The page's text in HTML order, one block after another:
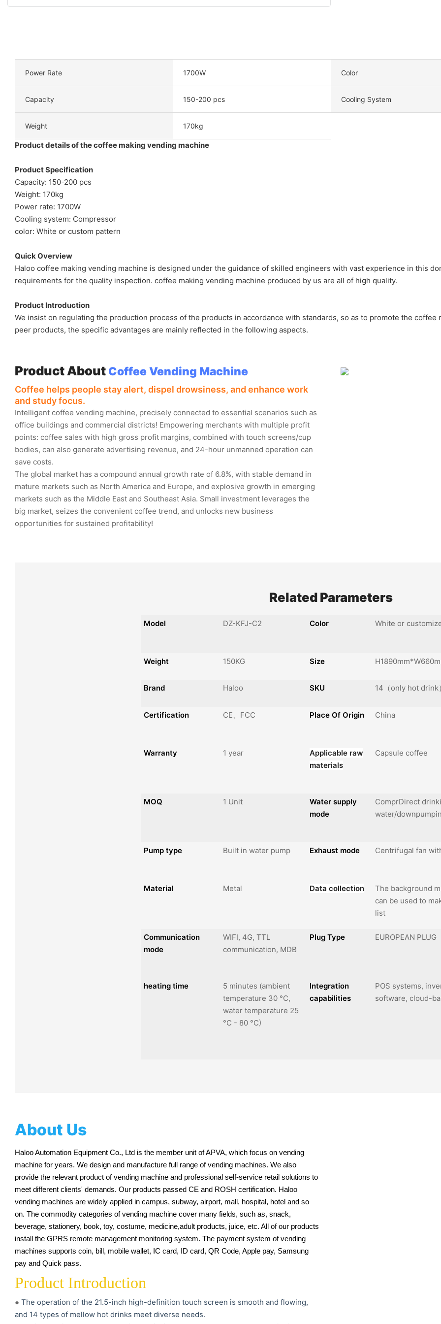
Power Rate 1700W Color
Capacity 150-200 pcs Cooling System
Weight 170kg
Product details of the coffee making vending machine
Product Specification
Capacity: 150-200 pcs
Weight: 170kg
Power rate: 1700W
Cooling system: Compressor
color: White or custom pattern
Quick Overview
Haloo coffee making vending machine is designed under the guidance of skilled engineers with vast experience in this
requirements for the quality inspection. coffee making vending machine produced by us are all of high quality.
Product Introduction
We insist on regulating the production process of the products in accordance with standards, so as to promote the
peer products, the specific advantages are mainly reflected in the following aspects.
Product About Coffee Vending Machine
Coffee helps people stay alert, dispel drowsiness, and enhance work
and study focus.
Intelligent coffee vending machine, precisely connected to essential scenarios such as
office buildings and commercial districts! Empowering merchants with multiple profit
points: coffee sales with high gross profit margins, combined with touch screens/cup
bodies, can also generate advertising revenue, and 24-hour unmanned operation can
save costs.
The global market has a compound annual growth rate of 6.8%, with stable demand in
mature markets such as North America and Europe, and explosive growth in emerging
markets such as the Middle East and Southeast Asia. Small investment leverages the
big market, seizes the convenient coffee trend, and unlocks new business
opportunities for sustained profitability!
Related Parameters
Model DZ-KFJ-C2 Color White or
Weight 150KG Size
Brand Haloo SKU 14（only hot drink）
Certification CE、FCC Place Of Origin China
Warranty 1 year
Applicable raw
materials
Capsule coffee
MOQ 1 Unit
Water supply
mode
ComprDirect
water/
Pump type Built in water pump Exhaust mode Centrifugal fan
Material Metal Data collection
The background
can be used to
list
Communication
mode
WIFI, 4G, TTL
communication, MDB
Plug Type EUROPEAN PLUG
heating time
5 minutes (ambient
temperature 30 °C,
water temperature 25
°C - 80 °C)
Integration
capabilities
POS systems,
software, cloud-
About Us
Haloo Automation Equipment Co., Ltd is the member unit of APVA, which focus on vending
machine for years. We design and manufacture full range of vending machines. We also
provide the relevant product of vending machine and professional self-service retail solutions to
meet different clients' demands. Our products passed CE and ROSH certification. Haloo
vending machines are widely applied in campus, subway, airport, mall, hospital, hotel and so
on. The commodity categories of vending machine cover many fields, such as, snack,
beverage, stationery, book, toy, costume, medicine,adult products, juice, etc. All of our products
install the GPRS remote management monitoring system. The payment system of vending
machines supports coin, bill, mobile wallet, IC card, ID card, QR Code, Apple pay, Samsung
pay and Quick pass.
Product Introduction
● The operation of the 21.5-inch high-definition touch screen is smooth and flowing,
and 14 types of mellow hot drinks meet diverse needs.